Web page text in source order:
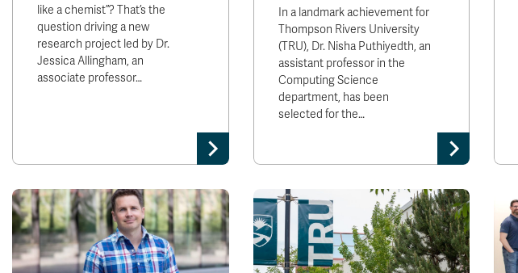
like a chemist”? That’s the
question driving a new
research project led by Dr.
Jessica Allingham, an
associate professor…
In a landmark achievement for
Thompson Rivers University
(TRU), Dr. Nisha Puthiyedth, an
assistant professor in the
Computing Science
department, has been
selected for the…